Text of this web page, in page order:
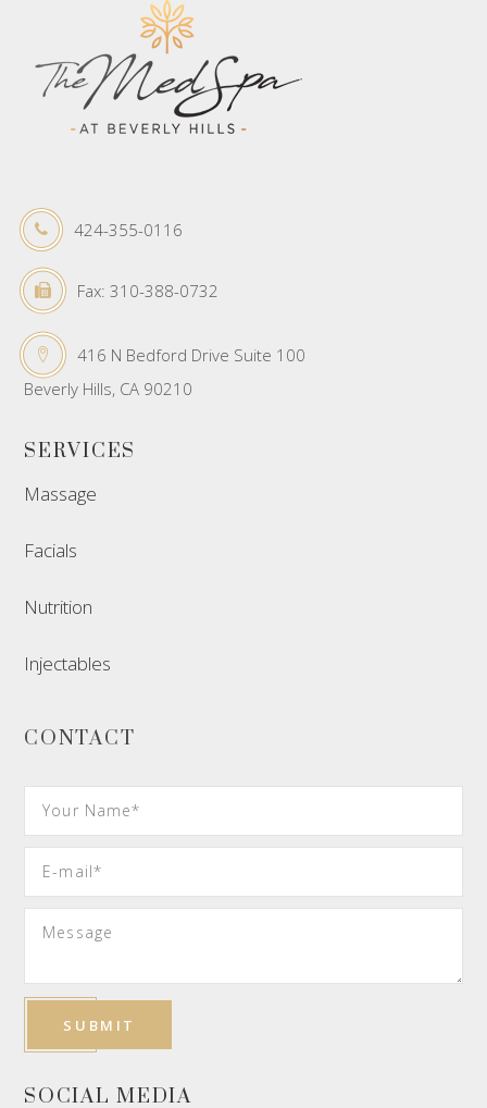
424-355-0116
Fax: 310-388-0732
416 N Bedford Drive Suite 100
Beverly Hills, CA 90210
SERVICES
Massage
Facials
Nutrition
Injectables
CONTACT
SOCIAL MEDIA